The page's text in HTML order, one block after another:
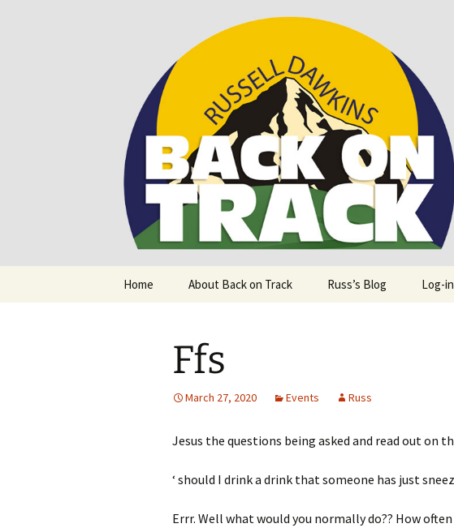
Back on Track
Supporting people with Spinal Injuries.
Home About Back on Track Russ’s Blog Log-in
Ffs
March 27, 2020 Events Russ
Jesus the questions being asked and read out on
‘ should I drink a drink that someone has just
Errr. Well what would you normally do?? How